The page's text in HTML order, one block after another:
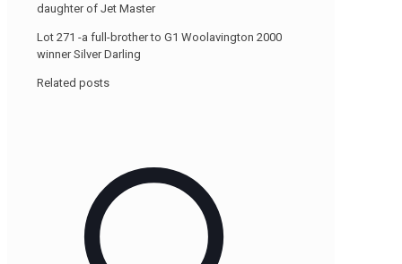
daughter of Jet Master
Lot 271 -a full-brother to G1 Woolavington 2000
winner Silver Darling
-
Related posts